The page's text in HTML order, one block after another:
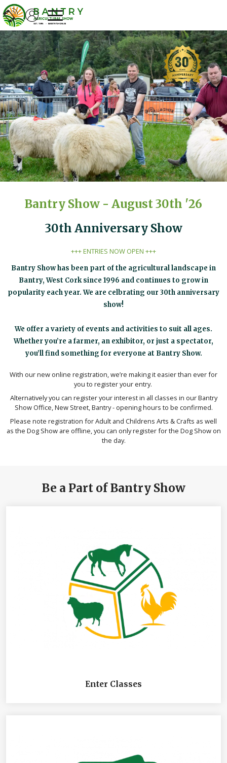
Welcome to Bantry Show
Bantry Show - August 30th '26
30th Anniversary Show
+++ ENTRIES NOW OPEN +++
Bantry Show has been part of the agricultural landscape in
Bantry, West Cork since 1996 and continues to grow in
popularity each year. We are celbrating our 30th anniversary
show!
We offer a variety of events and activities to suit all ages.
Whether you’re a farmer, an exhibitor, or just a spectator,
you’ll find something for everyone at Bantry Show.
With our new online registration, we’re making it easier than ever for
you to register your entry.
Alternatively you can register your interest in all classes in our Bantry
Show Office, New Street, Bantry - opening hours to be confirmed.
Please note registration for Adult and Childrens Arts & Crafts as well
as the Dog Show are offline, you can only register for the Dog Show on
the day.
Be a Part of Bantry Show
Enter Classes